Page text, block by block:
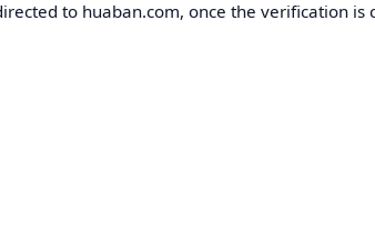
to huaban.com, once the verification is